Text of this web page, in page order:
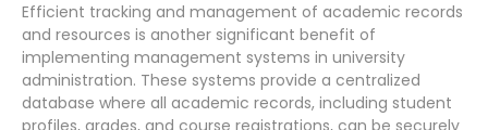
Efficient tracking and management of academic records
and resources is another significant benefit of
implementing management systems in university
administration. These systems provide a centralized
database where all academic records, including student